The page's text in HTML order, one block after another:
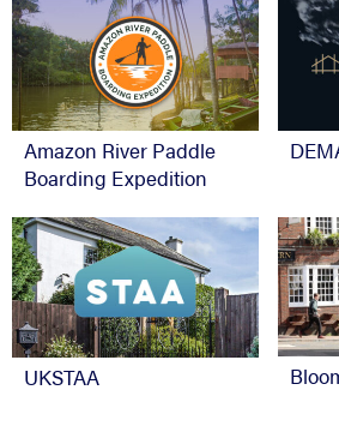
Amazon River Paddle
Boarding Expedition
UKSTAA